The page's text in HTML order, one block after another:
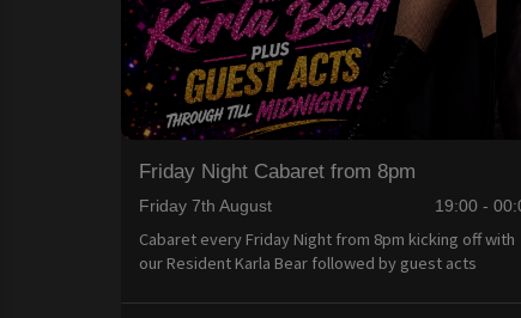
Friday Night Cabaret from 8pm
Friday 7th August 19:00 -
Cabaret every Friday Night from 8pm kicking off with
our Resident Karla Bear followed by guest acts